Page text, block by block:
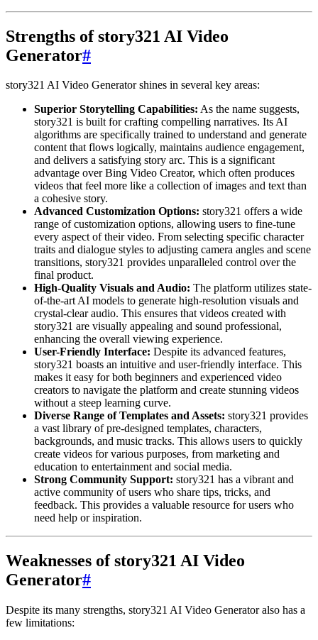
Strengths of story321 AI Video
Generator#
story321 AI Video Generator shines in several key areas:
Superior Storytelling Capabilities: As the name suggests,
story321 is built for crafting compelling narratives. Its AI
algorithms are specifically trained to understand and generate
content that flows logically, maintains audience engagement,
and delivers a satisfying story arc. This is a significant
advantage over Bing Video Creator, which often produces
videos that feel more like a collection of images and text than
a cohesive story.
Advanced Customization Options: story321 offers a wide
range of customization options, allowing users to fine-tune
every aspect of their video. From selecting specific character
traits and dialogue styles to adjusting camera angles and scene
transitions, story321 provides unparalleled control over the
final product.
High-Quality Visuals and Audio: The platform utilizes state-
of-the-art AI models to generate high-resolution visuals and
crystal-clear audio. This ensures that videos created with
story321 are visually appealing and sound professional,
enhancing the overall viewing experience.
User-Friendly Interface: Despite its advanced features,
story321 boasts an intuitive and user-friendly interface. This
makes it easy for both beginners and experienced video
creators to navigate the platform and create stunning videos
without a steep learning curve.
Diverse Range of Templates and Assets: story321 provides
a vast library of pre-designed templates, characters,
backgrounds, and music tracks. This allows users to quickly
create videos for various purposes, from marketing and
education to entertainment and social media.
Strong Community Support: story321 has a vibrant and
active community of users who share tips, tricks, and
feedback. This provides a valuable resource for users who
need help or inspiration.
Weaknesses of story321 AI Video
Generator#
Despite its many strengths, story321 AI Video Generator also has a
few limitations: